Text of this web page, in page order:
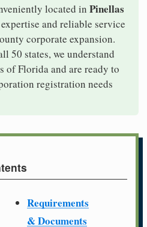
located in Pinellas
and reliable service
corporate expansion.
50 states, we understand
of Florida and are ready to
registration needs
Requirements
& Documents